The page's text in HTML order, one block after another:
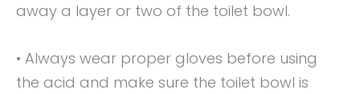
away a layer or two of the toilet bowl.
• Always wear proper gloves before using
the acid and make sure the toilet bowl is